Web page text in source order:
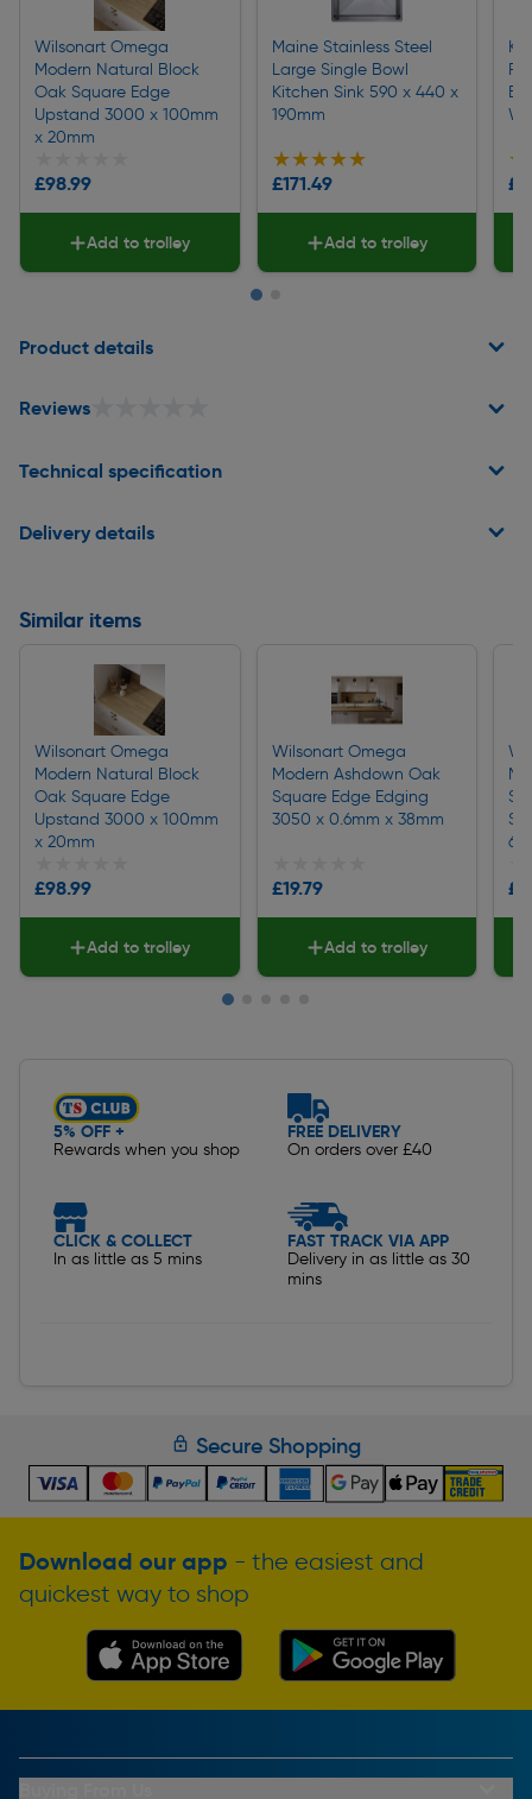
Wilsonart Omega
Modern Natural Block
Oak Square Edge
Upstand 3000 x 100mm
x 20mm
£98.99
Add to trolley
Maine Stainless Steel
Large Single Bowl
Kitchen Sink 590 x 440 x
190mm
★★★★★
★★★★★
£171.49
Add to trolley
Product details
Reviews
Technical specification
Delivery details
Similar items
Wilsonart Omega
Modern Natural Block
Oak Square Edge
Upstand 3000 x 100mm
x 20mm
£98.99
Add to trolley
Wilsonart Omega
Modern Ashdown Oak
Square Edge Edging
3050 x 0.6mm x 38mm
£19.79
Add to trolley
5% OFF +
Rewards when you shop
FREE DELIVERY
On orders over £40
CLICK & COLLECT
In as little as 5 mins
FAST TRACK VIA APP
Delivery in as little as 30
mins
Secure Shopping
Download our app - the easiest and
quickest way to shop